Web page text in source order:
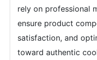
rely on professional
ensure product
satisfaction, and
toward authentic